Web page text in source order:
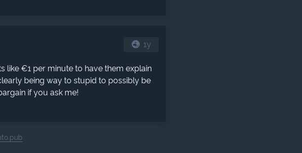
1y
€1 per minute to have them explain
being way to stupid to possibly be
if you ask me!